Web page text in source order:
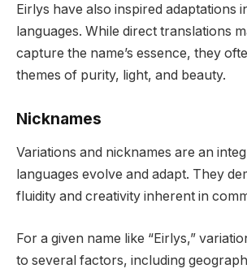
Eirlys have also inspired adaptations
languages. While direct translations
capture the name’s essence, they
themes of purity, light, and beauty.
Nicknames
Variations and nicknames are an
languages evolve and adapt. They
fluidity and creativity inherent in
For a given name like “Eirlys,”
to several factors, including